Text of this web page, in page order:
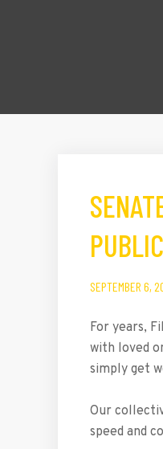
SEPTEMBER 6,
For years,
with loved
simply get
Our
speed and